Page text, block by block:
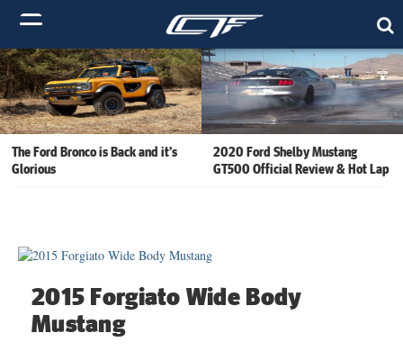
The Ford Bronco is Back and it’s
Glorious
2020 Ford Shelby Mustang
GT500 Official Review & Hot Lap
2015 Forgiato Wide Body
Mustang